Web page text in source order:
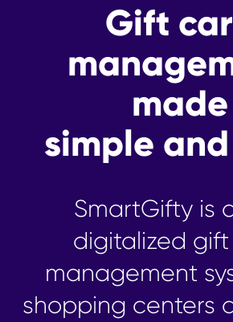
Gift
made
simple
SmartGifty is
digitalized
management
shopping centers